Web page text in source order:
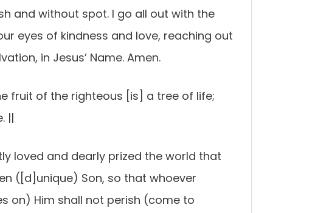
and without spot. I go all out with the
eyes of kindness and love, reaching out
in Jesus’ Name. Amen.
fruit of the righteous [is] a tree of life;
||
loved and dearly prized the world that
([d]unique) Son, so that whoever
on) Him shall not perish (come to